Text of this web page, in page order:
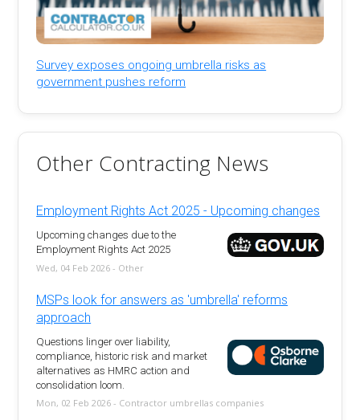
Survey exposes ongoing umbrella risks as
government pushes reform
Other Contracting News
Employment Rights Act 2025 - Upcoming changes
Upcoming changes due to the
Employment Rights Act 2025
Wed, 04 Feb 2026 - Other
MSPs look for answers as 'umbrella' reforms
approach
Questions linger over liability,
compliance, historic risk and market
alternatives as HMRC action and
consolidation loom.
Mon, 02 Feb 2026 - Contractor umbrellas companies